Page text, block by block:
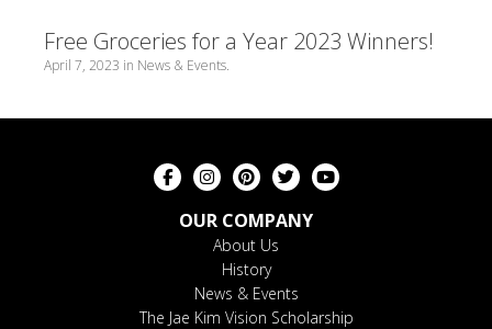
Free Groceries for a Year 2023 Winners!
April 7, 2023 in News & Events.
OUR COMPANY
About Us
History
News & Events
The Jae Kim Vision Scholarship